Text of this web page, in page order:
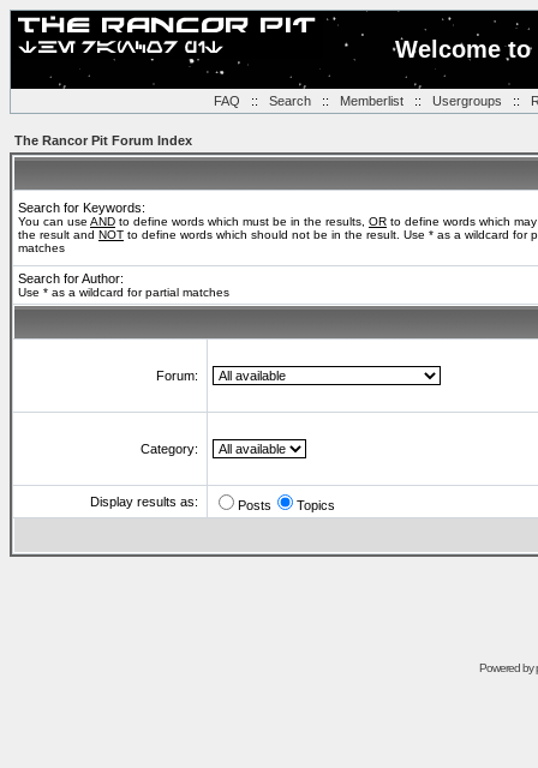
Welcome
FAQ :: Search:: Memberlist:: Usergroups ::
The Rancor Pit Forum Index
Search for Keywords:
You can use AND to define words which must be in the results, OR to define words which
the result and NOT to define words which should not be in the result. Use * as a wildcard for
matches
Search for Author:
Use * as a wildcard for partial matches
Forum:
Category:
Display results as: Posts Topics
Powered by